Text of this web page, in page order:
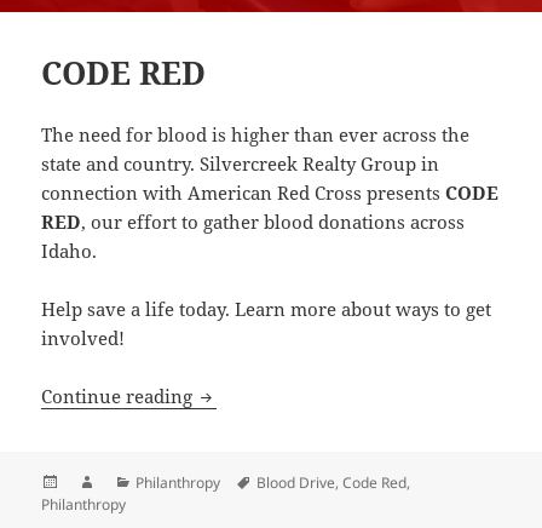
CODE RED
The need for blood is higher than ever across the
state and country. Silvercreek Realty Group in
connection with American Red Cross presentsCODE
RED, our effort to gather blood donations across
Idaho.
Help save a life today. Learn more about ways to get
involved!
Continue reading CODE RED
Posted
on
AuthorCategories
Philanthropy Tags
Blood Drive,Code Red,
Philanthropy